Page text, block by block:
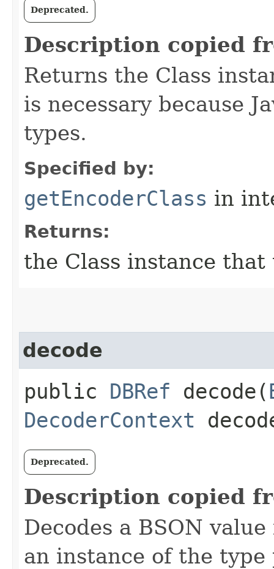
Deprecated.
Description copied
Returns the Class
is necessary because
types.
Specified by:
getEncoderClass in
Returns:
the Class instance that
decode
public DBRef decode​(
DecoderContext
Deprecated.
Description copied
Decodes a BSON
an instance of the